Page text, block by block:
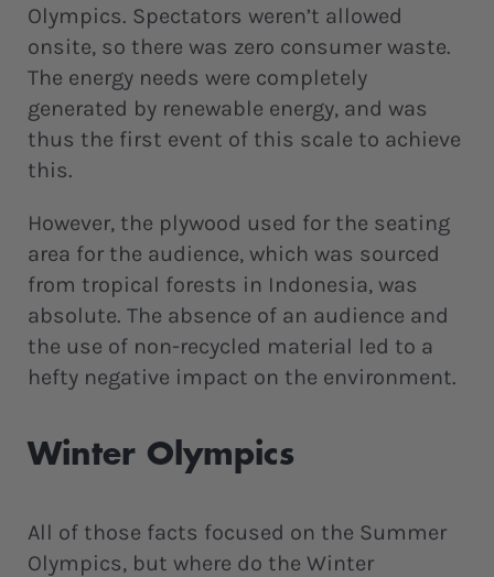
Olympics. Spectators weren’t allowed
onsite, so there was zero consumer waste.
The energy needs were completely
generated by renewable energy, and was
thus the first event of this scale to achieve
this.
However, the plywood used for the seating
area for the audience, which was sourced
from tropical forests in Indonesia, was
absolute. The absence of an audience and
the use of non-recycled material led to a
hefty negative impact on the environment.
Winter Olympics
All of those facts focused on the Summer
Olympics, but where do the Winter